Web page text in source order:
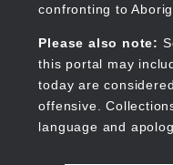
confronting to
Please also note:
this portal may
today are
offensive.
language and